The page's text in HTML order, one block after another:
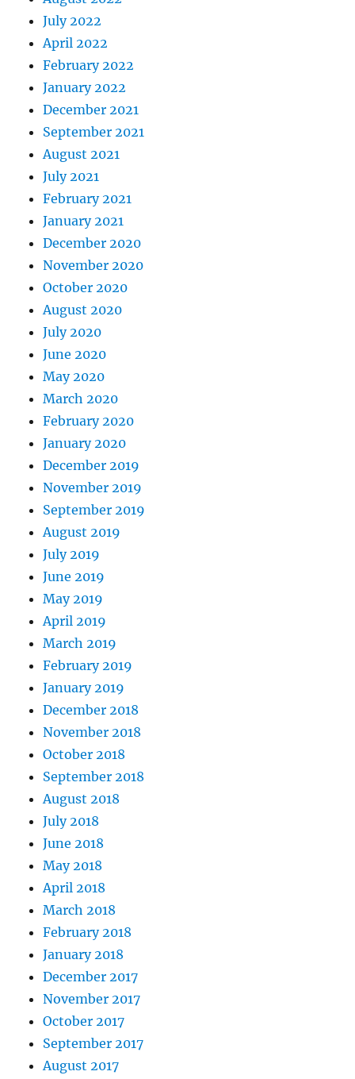
July 2022
April 2022
February 2022
January 2022
December 2021
September 2021
August 2021
July 2021
February 2021
January 2021
December 2020
November 2020
October 2020
August 2020
July 2020
June 2020
May 2020
March 2020
February 2020
January 2020
December 2019
November 2019
September 2019
August 2019
July 2019
June 2019
May 2019
April 2019
March 2019
February 2019
January 2019
December 2018
November 2018
October 2018
September 2018
August 2018
July 2018
June 2018
May 2018
April 2018
March 2018
February 2018
January 2018
December 2017
November 2017
October 2017
September 2017
August 2017